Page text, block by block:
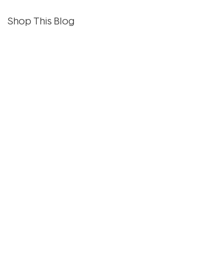
Shop This Blog